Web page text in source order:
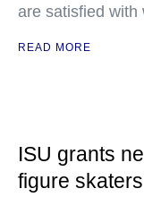
are satisfied with
READ MORE
ISU grants
figure